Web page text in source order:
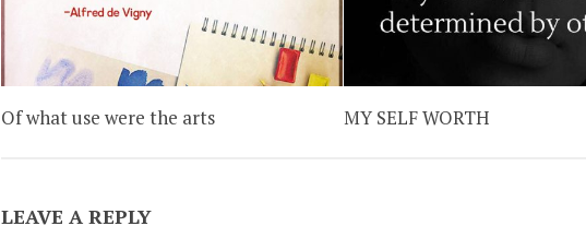
Of what use were the arts MY SELF WORTH
LEAVE A REPLY